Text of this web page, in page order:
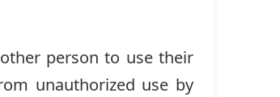
person to use their
unauthorized use by